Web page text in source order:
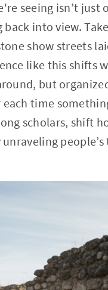
seeing isn’t just
into view.
show streets
like this shifts
but
time
scholars, shift
people’s